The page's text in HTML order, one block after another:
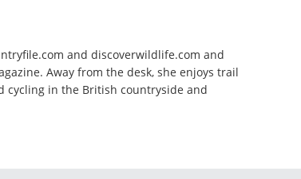
and discoverwildlife.com and
Away from the desk, she enjoys trail
cycling in the British countryside and